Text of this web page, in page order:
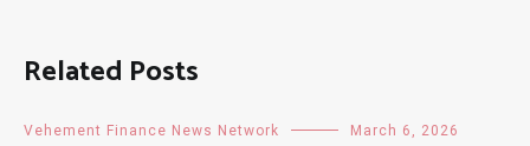
Related Posts
Vehement Finance News Network March 6, 2026